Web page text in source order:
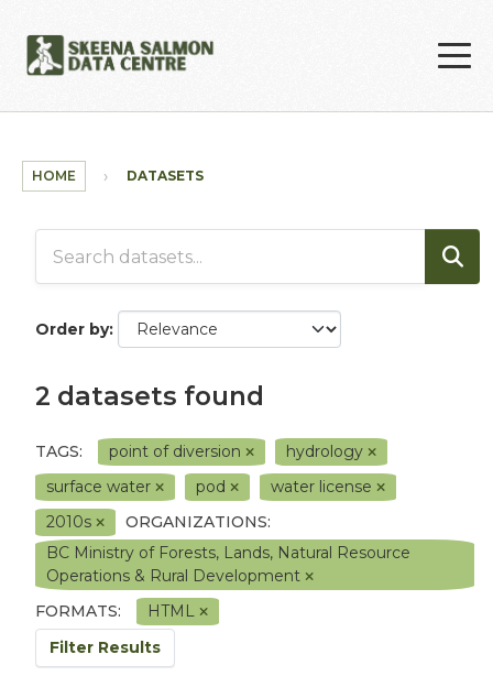
HOME DATASETS
Order by
2 datasets found
TAGS: point of diversion
hydrology
surface water
pod
water license
2010s
ORGANIZATIONS:
BC Ministry of Forests, Lands, Natural Resource
Operations & Rural Development
FORMATS:
HTML
Filter Results